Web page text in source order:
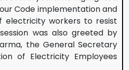
Code implementation and
electricity workers to resist
was also greeted by
the General Secretary
of Electricity Employees